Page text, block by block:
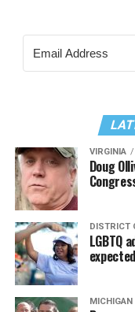
VIRGINIA
Doug
DISTRICT
LGBTQ
MICHIGAN